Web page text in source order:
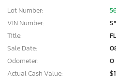
Lot Number:
VIN Number:
Title:
Sale Date:
Odometer:
0
Actual Cash Value: